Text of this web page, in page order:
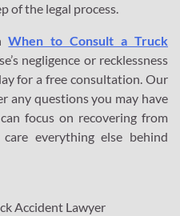
of the legal process.
When to Consult a Truck
negligence or recklessness
for a free consultation. Our
any questions you may have
focus on recovering from
everything else behind
Accident Lawyer